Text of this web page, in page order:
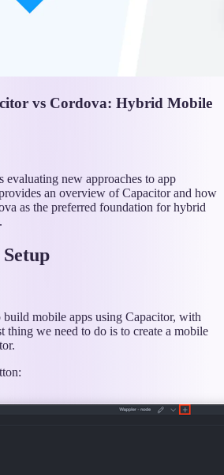
vs Cordova: Hybrid Mobile
evaluating new approaches to app
an overview of Capacitor and how
as the preferred foundation for hybrid
build mobile apps using Capacitor, with
thing we need to do is to create a mobile